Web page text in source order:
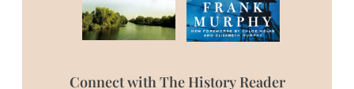
Connect with The History Reader